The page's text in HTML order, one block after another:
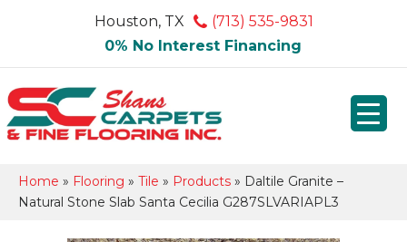
Houston, TX
(713) 535-9831
0% No Interest Financing
Home » Flooring » Tile » Products » Daltile Granite –
Natural Stone Slab Santa Cecilia G287SLVARIAPL3